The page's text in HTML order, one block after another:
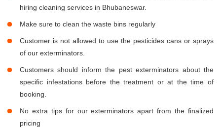
hiring cleaning services in Bhubaneswar.
Make sure to clean the waste bins regularly
Customer is not allowed to use the pesticides cans or sprays
of our exterminators.
Customers should inform the pest exterminators about the
specific infestations before the treatment or at the time of
booking.
No extra tips for our exterminators apart from the finalized
pricing